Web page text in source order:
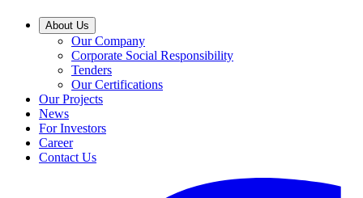
About Us
Our Company
Corporate Social Responsibility
Tenders
Our Certifications
Our Projects
News
For Investors
Career
Contact Us